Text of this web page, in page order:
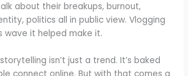
about their breakups, burnout,
politics all in public view. Vlogging
wave it helped make it.
isn’t just a trend. It’s baked